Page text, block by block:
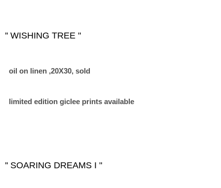
'' WISHING TREE "
oil on linen ,20X30, sold
limited edition giclee prints available
'' SOARING DREAMS I "